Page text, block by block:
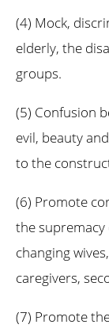
(4) Mock,
elderly, the
groups.
(5) Confusion
evil, beauty
to the
(6) Promote
the supremacy
changing
caregivers,
(7) Promote